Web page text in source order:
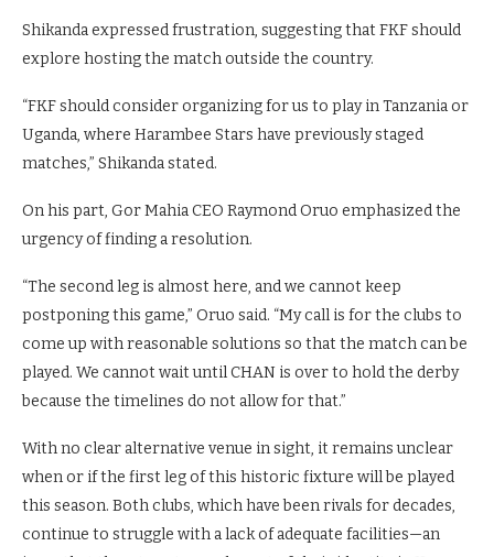
Shikanda expressed frustration, suggesting that FKF should
explore hosting the match outside the country.
“FKF should consider organizing for us to play in Tanzania or
Uganda, where Harambee Stars have previously staged
matches,” Shikanda stated.
On his part, Gor Mahia CEO Raymond Oruo emphasized the
urgency of finding a resolution.
“The second leg is almost here, and we cannot keep
postponing this game,” Oruo said. “My call is for the clubs to
come up with reasonable solutions so that the match can be
played. We cannot wait until CHAN is over to hold the derby
because the timelines do not allow for that.”
With no clear alternative venue in sight, it remains unclear
when or if the first leg of this historic fixture will be played
this season. Both clubs, which have been rivals for decades,
continue to struggle with a lack of adequate facilities—an